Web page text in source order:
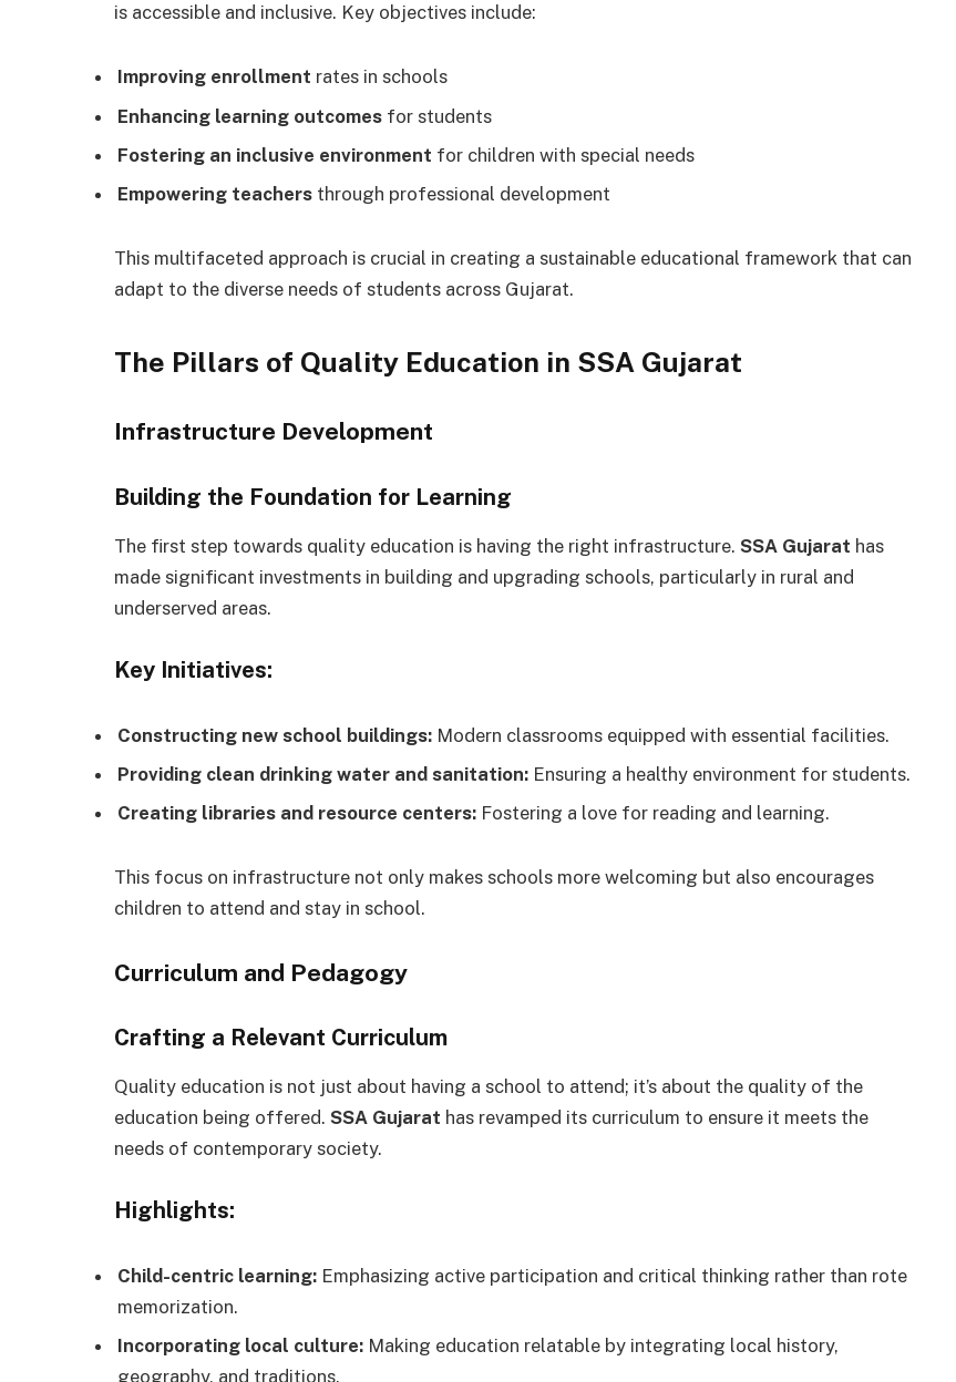
is accessible and inclusive. Key objectives include:
Improving enrollment rates in schools
Enhancing learning outcomes for students
Fostering an inclusive environment for children with special needs
Empowering teachers through professional development
This multifaceted approach is crucial in creating a sustainable educational framework that can
adapt to the diverse needs of students across Gujarat.
The Pillars of Quality Education in SSA Gujarat
Infrastructure Development
Building the Foundation for Learning
The first step towards quality education is having the right infrastructure. SSA Gujarat has
made significant investments in building and upgrading schools, particularly in rural and
underserved areas.
Key Initiatives:
Constructing new school buildings: Modern classrooms equipped with essential facilities.
Providing clean drinking water and sanitation: Ensuring a healthy environment for students.
Creating libraries and resource centers: Fostering a love for reading and learning.
This focus on infrastructure not only makes schools more welcoming but also encourages
children to attend and stay in school.
Curriculum and Pedagogy
Crafting a Relevant Curriculum
Quality education is not just about having a school to attend; it’s about the quality of the
education being offered. SSA Gujarat has revamped its curriculum to ensure it meets the
needs of contemporary society.
Highlights:
Child-centric learning: Emphasizing active participation and critical thinking rather than rote
memorization.
Incorporating local culture: Making education relatable by integrating local history,
geography, and traditions.